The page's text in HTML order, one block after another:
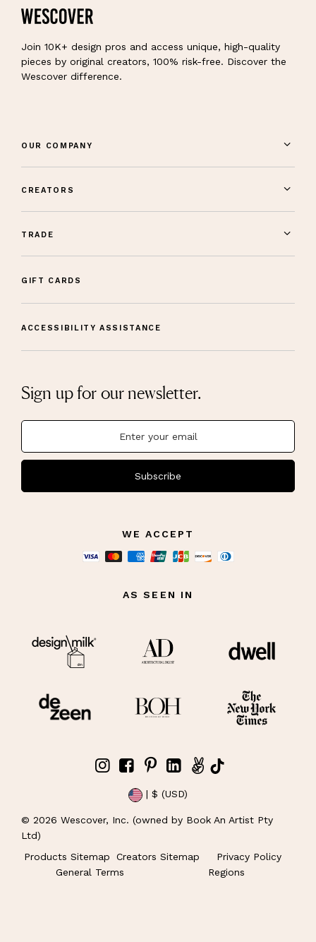
Join 10K+ design pros and access unique, high-quality
pieces by original creators, 100% risk-free. Discover the
Wescover difference.
OUR COMPANY
CREATORS
TRADE
GIFT CARDS
ACCESSIBILITY ASSISTANCE
Sign up for our newsletter.
Subscribe
WE ACCEPT
AS SEEN IN
| $ (USD)
© 2026 Wescover, Inc. (owned by Book An Artist Pty
Ltd)
Products Sitemap
Creators Sitemap
Privacy Policy
General Terms
Regions